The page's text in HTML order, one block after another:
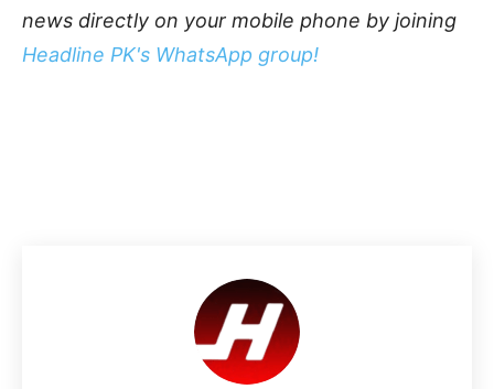
news directly on your mobile phone by joining
Headline PK's WhatsApp group!